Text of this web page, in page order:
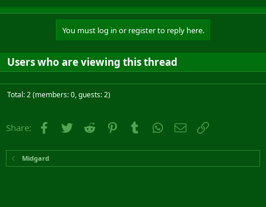
You must log in or register to reply here.
Users who are viewing this thread
Total: 2 (members: 0, guests: 2)
Share: Facebook
Twitter Reddit PinterestTumblr WhatsApp
Email
Midgard